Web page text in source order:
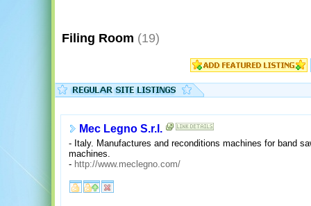
Filing Room (19)
Mec Legno S.r.l.
- Italy. Manufactures and reconditions machines for band
machines.
- http://www.meclegno.com/